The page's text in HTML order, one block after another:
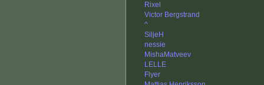
Rixel
Victor Bergstrand
^
SiljeH
nessie
MishaMatveev
LELLE
Flyer